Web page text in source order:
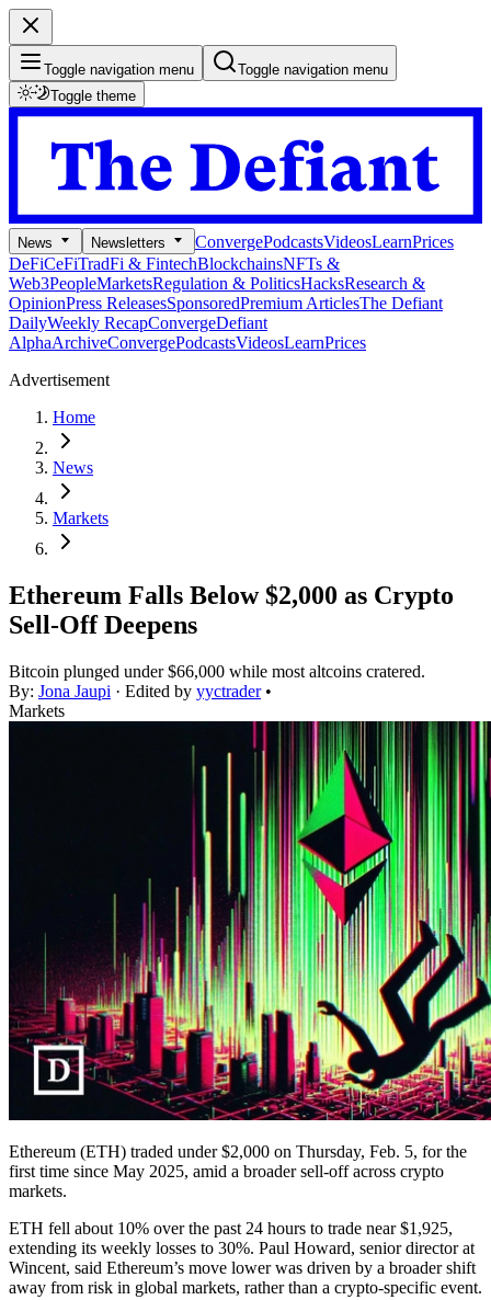
Toggle navigation menu
Toggle navigation menu
Toggle theme
News Newsletters ConvergePodcastsVideosLearnPrices
DeFiCeFiTradFi & FintechBlockchainsNFTs &
Web3PeopleMarketsRegulation & PoliticsHacksResearch &
OpinionPress ReleasesSponsoredPremium ArticlesThe Defiant
DailyWeekly RecapConvergeDefiant
AlphaArchiveConvergePodcastsVideosLearnPrices
Advertisement
Home
News
Markets
Ethereum Falls Below $2,000 as Crypto
Sell-Off Deepens
Bitcoin plunged under $66,000 while most altcoins cratered.
By: Jona Jaupi · Edited by yyctrader •
Markets
Ethereum (ETH) traded under $2,000 on Thursday, Feb. 5, for the
first time since May 2025, amid a broader sell-off across crypto
markets.
ETH fell about 10% over the past 24 hours to trade near $1,925,
extending its weekly losses to 30%. Paul Howard, senior director at
Wincent, said Ethereum’s move lower was driven by a broader shift
away from risk in global markets, rather than a crypto-specific event.